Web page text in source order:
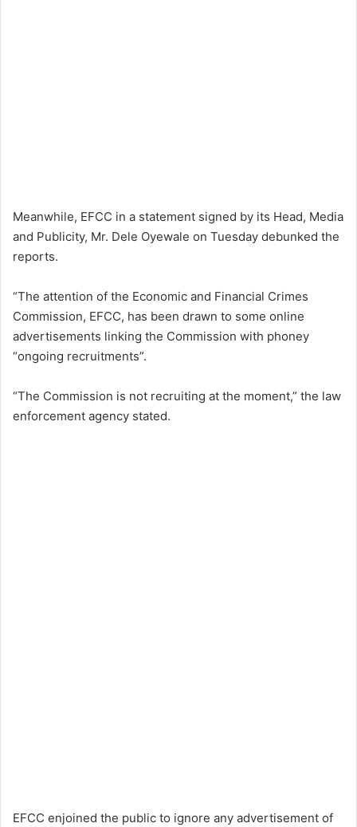
Meanwhile, EFCC in a statement signed by its Head, Media
and Publicity, Mr. Dele Oyewale on Tuesday debunked the
reports.
“The attention of the Economic and Financial Crimes
Commission, EFCC, has been drawn to some online
advertisements linking the Commission with phoney
“ongoing recruitments”.
“The Commission is not recruiting at the moment,” the law
enforcement agency stated.
EFCC enjoined the public to ignore any advertisement of